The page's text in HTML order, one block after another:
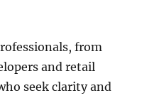
from
and retail
seek clarity and